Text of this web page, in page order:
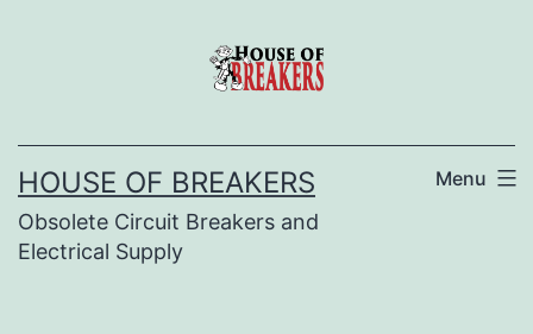
HOUSE OF BREAKERS
Obsolete Circuit Breakers and
Electrical Supply
Menu